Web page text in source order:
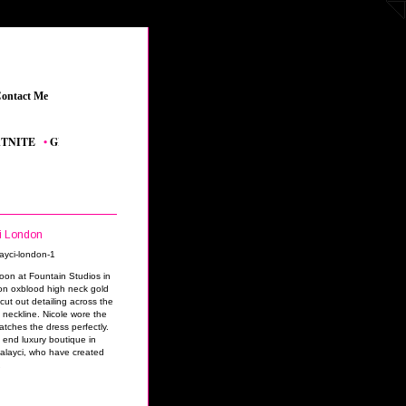
Me
_•GRAND THEFT AUTO V
London
at Fountain Studios in
oxblood high neck gold
out detailing across the
Nicole wore the
the dress perfectly.
luxury boutique in
who have created